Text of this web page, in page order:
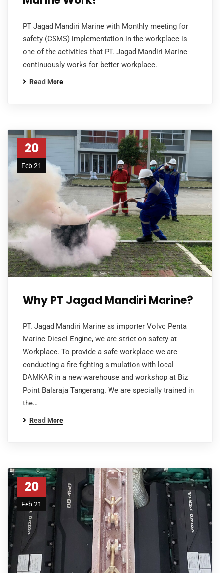
PT Jagad Mandiri Marine with Monthly meeting for
safety (CSMS) implementation in the workplace is
one of the activities that PT. Jagad Mandiri Marine
continuously works for better workplace.
Read More
20
Feb 21
Why PT Jagad Mandiri Marine?
PT. Jagad Mandiri Marine as importer Volvo Penta
Marine Diesel Engine, we are strict on safety at
Workplace. To provide a safe workplace we are
conducting a fire fighting simulation with local
DAMKAR in a new warehouse and workshop at Biz
Point Balaraja Tangerang. We are specially trained in
the…
Read More
20
Feb 21